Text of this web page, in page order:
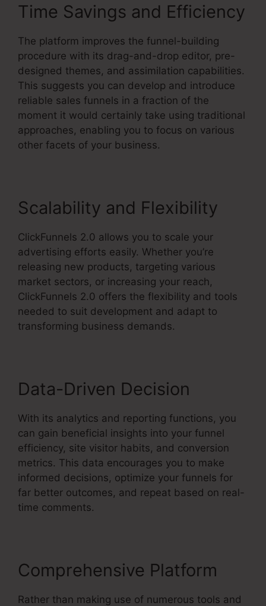
Time Savings and Efficiency
The platform improves the funnel-building
procedure with its drag-and-drop editor, pre-
designed themes, and assimilation capabilities.
This suggests you can develop and introduce
reliable sales funnels in a fraction of the
moment it would certainly take using traditional
approaches, enabling you to focus on various
other facets of your business.
Scalability and Flexibility
ClickFunnels 2.0 allows you to scale your
advertising efforts easily. Whether you’re
releasing new products, targeting various
market sectors, or increasing your reach,
ClickFunnels 2.0 offers the flexibility and tools
needed to suit development and adapt to
transforming business demands.
Data-Driven Decision
With its analytics and reporting functions, you
can gain beneficial insights into your funnel
efficiency, site visitor habits, and conversion
metrics. This data encourages you to make
informed decisions, optimize your funnels for
far better outcomes, and repeat based on real-
time comments.
Comprehensive Platform
Rather than making use of numerous tools and